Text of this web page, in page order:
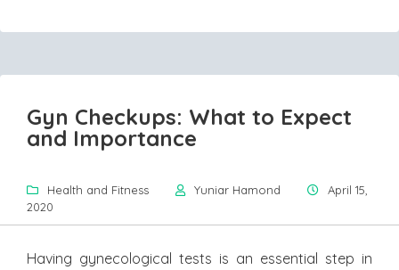
Gyn Checkups: What to Expect
and Importance
Health and Fitness Yuniar Hamond
April 15,
2020
Having gynecological tests is an essential step in